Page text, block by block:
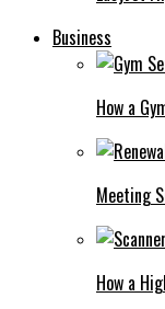
Business
How a
Meeting
How a